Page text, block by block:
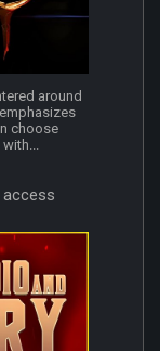
around
choose
access